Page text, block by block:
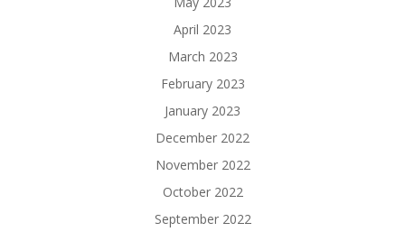
April 2023
March 2023
February 2023
January 2023
December 2022
November 2022
October 2022
September 2022